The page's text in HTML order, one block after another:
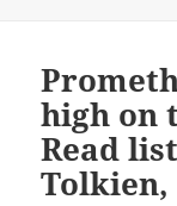
high on
Read
Tolkien,